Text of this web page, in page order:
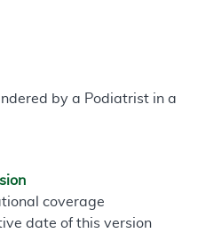
by a Podiatrist in a
coverage
date of this version